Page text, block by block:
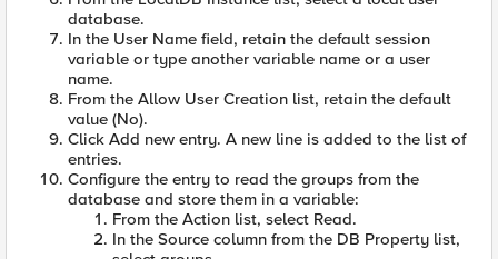
database.
In the User Name field, retain the default session
variable or type another variable name or a user
name.
From the Allow User Creation list, retain the default
value (No).
Click Add new entry. A new line is added to the list of
entries.
Configure the entry to read the groups from the
database and store them in a variable:
From the Action list, select Read.
In the Source column from the DB Property list,